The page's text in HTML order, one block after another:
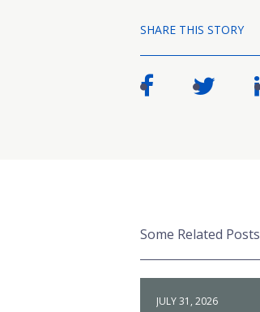
SHARE THIS STORY
Some Related Posts
JULY 31, 2026